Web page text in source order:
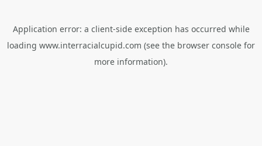
Application error: a client-side exception has occurred while
loading www.interracialcupid.com (see the browser console for
more information).